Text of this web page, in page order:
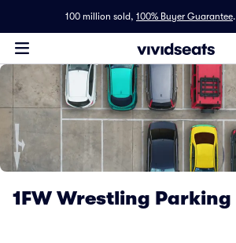
100 million sold, 100% Buyer Guarantee.
1FW Wrestling Parking